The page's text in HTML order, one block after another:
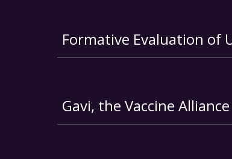
Formative Evaluation of
Gavi, the Vaccine